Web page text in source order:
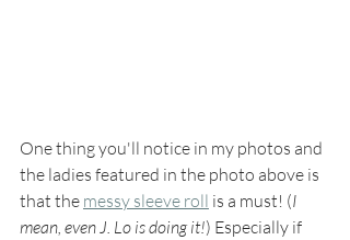
One thing you'll notice in my photos and
the ladies featured in the photo above is
that the messy sleeve roll is a must! (I
mean, even J. Lo is doing it!) Especially if